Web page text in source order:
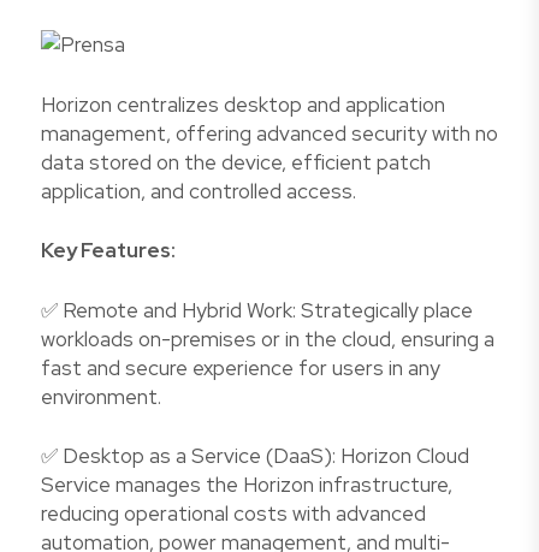
Horizon centralizes desktop and application
management, offering advanced security with no
data stored on the device, efficient patch
application, and controlled access.
Key Features:
✅ Remote and Hybrid Work: Strategically place
workloads on-premises or in the cloud, ensuring a
fast and secure experience for users in any
environment.
✅ Desktop as a Service (DaaS): Horizon Cloud
Service manages the Horizon infrastructure,
reducing operational costs with advanced
automation, power management, and multi-